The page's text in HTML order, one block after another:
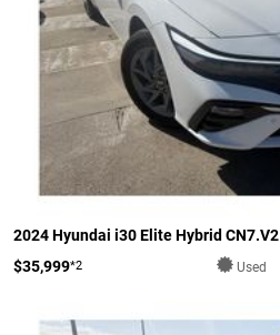
2024 Hyundai i30 Elite Hybrid CN7.V2
$35,999*2 Used